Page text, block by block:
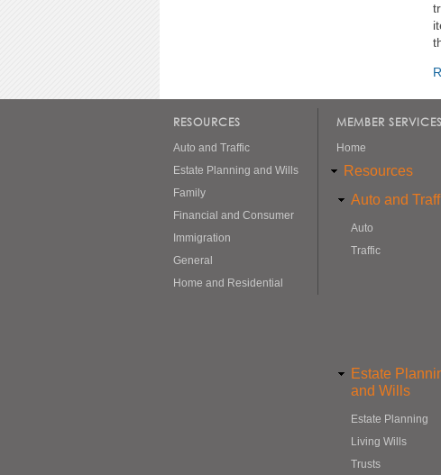
RESOURCES
Auto and Traffic
Estate Planning and Wills
Family
Financial and Consumer
Immigration
General
Home and Residential
MEMBER SERVICES
Home
Resources
Auto and
Auto
Traffic
Estate
and Wills
Estate Planning
Living Wills
Trusts